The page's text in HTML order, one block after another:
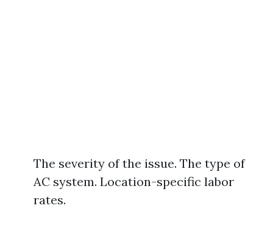
The severity of the issue. The type of
AC system. Location-specific labor
rates.